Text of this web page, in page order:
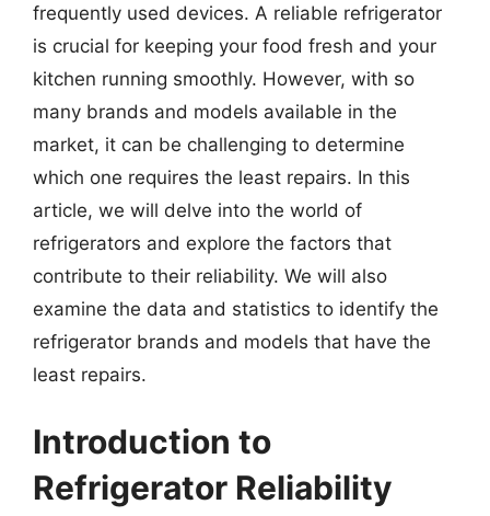
frequently used devices. A reliable refrigerator
is crucial for keeping your food fresh and your
kitchen running smoothly. However, with so
many brands and models available in the
market, it can be challenging to determine
which one requires the least repairs. In this
article, we will delve into the world of
refrigerators and explore the factors that
contribute to their reliability. We will also
examine the data and statistics to identify the
refrigerator brands and models that have the
least repairs.
Introduction to
Refrigerator Reliability